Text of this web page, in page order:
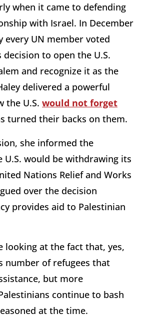
when it came to defending
with Israel. In December
every UN member voted
to open the U.S.
and recognize it as the
delivered a powerful
the U.S. would not forget
turned their backs on them.
she informed the
U.S. would be withdrawing its
Nations Relief and Works
over the decision
provides aid to Palestinian
looking at the fact that, yes,
number of refugees that
but more
continue to bash
at the time.